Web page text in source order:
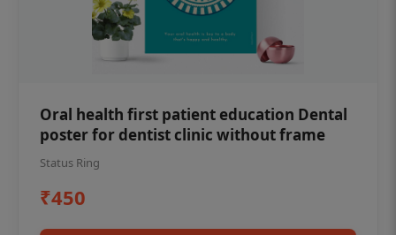
Oral health first patient education Dental
poster for dentist clinic without frame
Status Ring
₹450